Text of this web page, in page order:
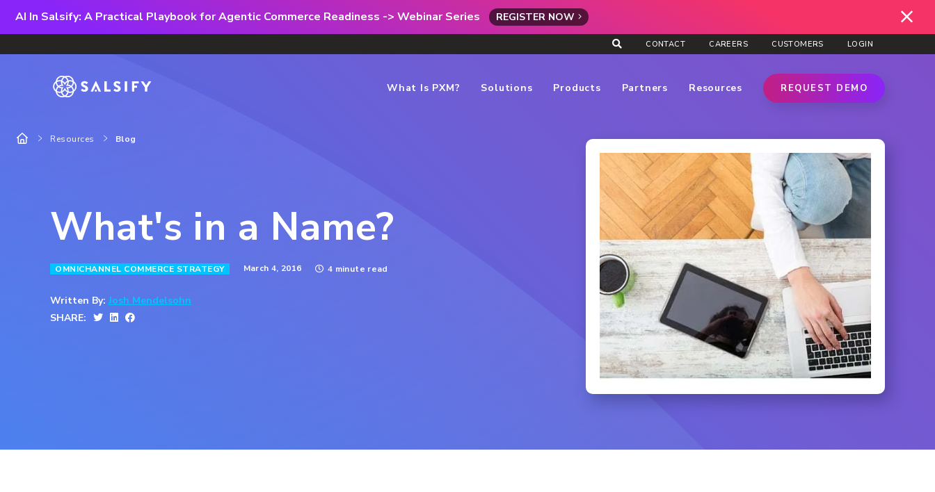
AI In Salsify: A Practical Playbook for Agentic Commerce Readiness -> Webinar Series REGISTER NOW
CONTACT CAREERS CUSTOMERS LOGIN
What Is PXM? Solutions Products Partners Resources REQUEST DEMO
Resources Blog
What's in a Name?
OMNICHANNEL COMMERCE STRATEGY March 4, 2016 4 minute read
Written By: Josh Mendelsohn
SHARE: